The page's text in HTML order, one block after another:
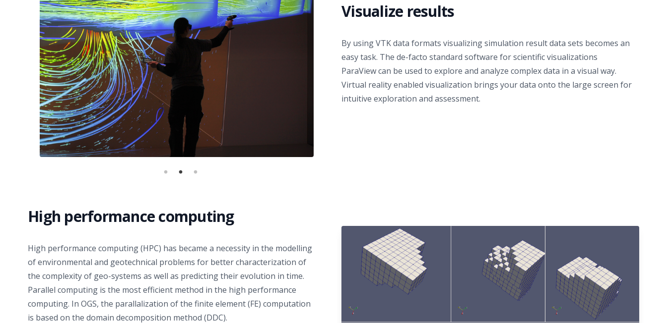
Visualize results
By using VTK data formats visualizing simulation result data sets becomes an
easy task. The de-facto standard software for scientific visualizations
ParaViewcan be used to explore and analyze complex data in a visual way.
Virtual reality enabled visualization brings your data onto the large screen for
intuitive exploration and assessment.
High performance computing
High performance computing (HPC) has became a necessity in the modelling
of environmental and geotechnical problems for better characterization of
the complexity of geo-systems as well as predicting their evolution in time.
Parallel computing is the most efficient method in the high performance
computing. In OGS, the parallalization of the finite element (FE) computation
is based on the domain decomposition method (DDC).